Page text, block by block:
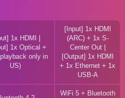
1x HDMI |
1x Optical +
only in
US)
[Input] 1x HDMI
(ARC) + 1x S-
Center Out |
[Output] 1x HDMI
+ 1x Ethernet + 1x
USB-A
WiFi 5 + Bluetooth